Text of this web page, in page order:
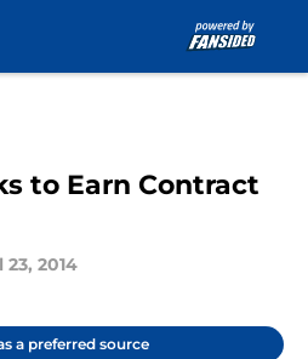
to Earn Contract
23, 2014
a preferred source